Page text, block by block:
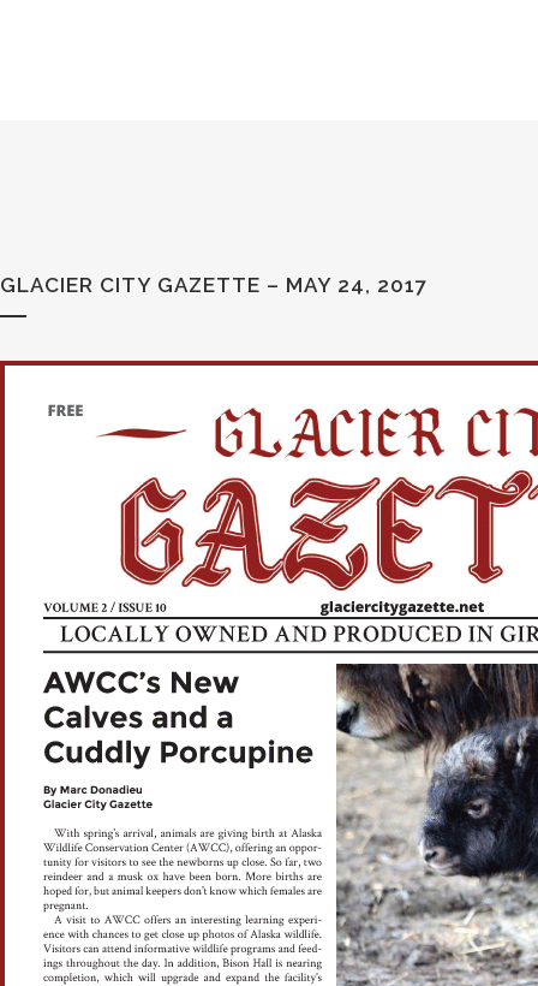
GLACIER CITY GAZETTE – MAY 24, 2017